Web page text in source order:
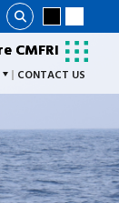
CMFRI
CMFRI
CONTACT US